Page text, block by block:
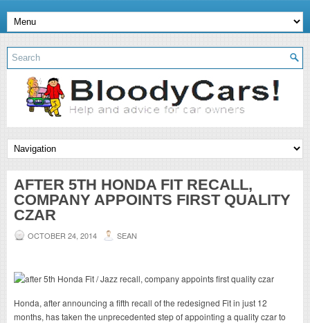
AFTER 5TH HONDA FIT RECALL,
COMPANY APPOINTS FIRST QUALITY
CZAR
OCTOBER 24, 2014 SEAN
Honda, after announcing a fifth recall of the redesigned Fit in just 12
months, has taken the unprecedented step of appointing a quality czar to